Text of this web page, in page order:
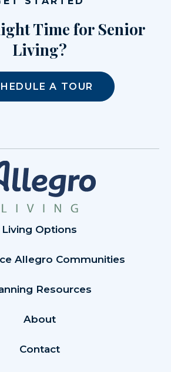
Time for Senior
Living?
A TOUR
Living Options
Allegro Communities
Resources
About
Contact